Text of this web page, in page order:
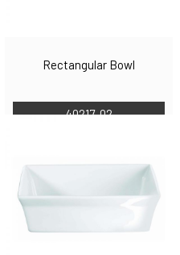
Rectangular Bowl
40217-02